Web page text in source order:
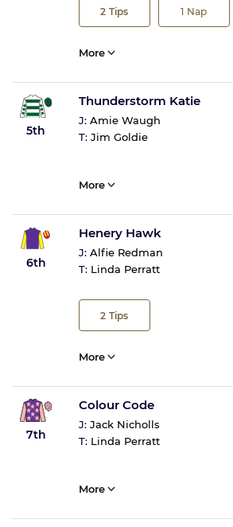
2 Tips 1 Nap
More
5th
Thunderstorm Katie
J: Amie Waugh
T: Jim Goldie
More
6th
Henery Hawk
J: Alfie Redman
T: Linda Perratt
2 Tips
More
7th
Colour Code
J: Jack Nicholls
T: Linda Perratt
More